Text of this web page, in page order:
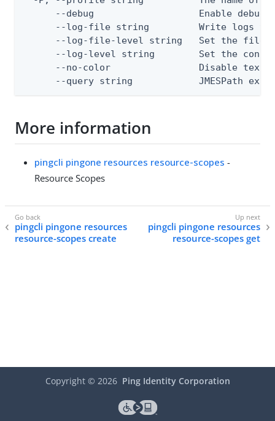
--debug                   Enable debug
--log-file string         Write logs
--log-file-level string   Set the file
--log-level string        Set the
--no-color                Disable text
--query string            JMESPath
More information
pingcli pingone resources resource-scopes -
Resource Scopes
pingcli pingone resources
resource-scopes create
pingcli pingone resources
resource-scopes get
Copyright © 2026 Ping Identity Corporation